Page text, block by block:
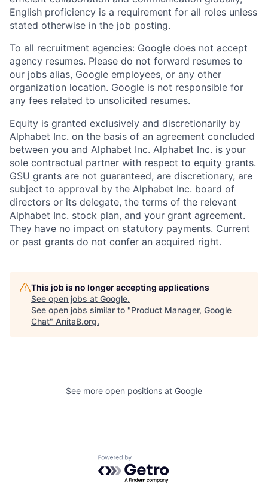
English proficiency is a requirement for all roles unless
stated otherwise in the job posting.
To all recruitment agencies: Google does not accept
agency resumes. Please do not forward resumes to
our jobs alias, Google employees, or any other
organization location. Google is not responsible for
any fees related to unsolicited resumes.
Equity is granted exclusively and discretionarily by
Alphabet Inc. on the basis of an agreement concluded
between you and Alphabet Inc. Alphabet Inc. is your
sole contractual partner with respect to equity grants.
GSU grants are not guaranteed, are discretionary, are
subject to approval by the Alphabet Inc. board of
directors or its delegate, the terms of the relevant
Alphabet Inc. stock plan, and your grant agreement.
They have no impact on statutory payments. Current
or past grants do not confer an acquired right.
This job is no longer accepting applications
See open jobs at Google.
See open jobs similar to "Product Manager, Google
Chat" AnitaB.org.
See more open positions at Google
Powered by Getro.com